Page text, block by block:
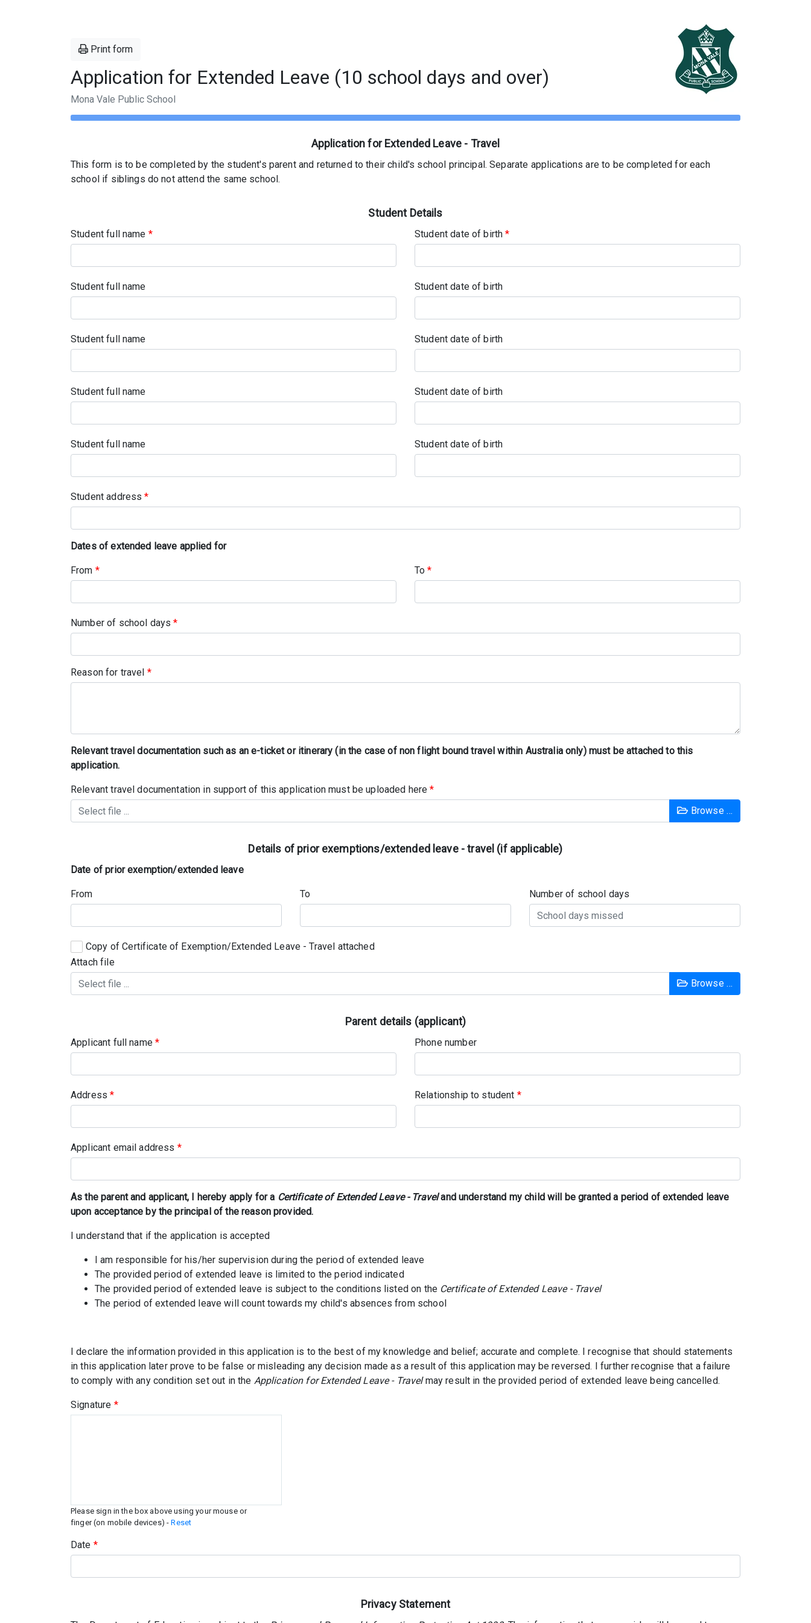
Print form
Application for Extended Leave (10 school days and over)
Mona Vale Public School
Application for Extended Leave - Travel
This form is to be completed by the student's parent and returned to their child's school principal. Separate applications are to be completed for each
school if siblings do not attend the same school.
Student Details
Student full name * Student date of birth*
Student full name Student date of birth
Student full name Student date of birth
Student full name Student date of birth
Student full name Student date of birth
Student address*
Dates of extended leave applied for
From * To*
Number of school days*
Reason for travel *
Relevant travel documentation such as an e-ticket or itinerary (in the case of non flight bound travel within Australia only) must be attached to this
application.
Relevant travel documentation in support of this application must be uploaded here*
Browse …
Details of prior exemptions/extended leave - travel (if applicable)
Date of prior exemption/extended leave
From To Number of school days
Copy of Certificate of Exemption/Extended Leave - Travel attached
Attach file
Browse …
Parent details (applicant)
Applicant full name* Phone number
Address* Relationship to student *
Applicant email address *
As the parent and applicant, I hereby apply for a Certificate of Extended Leave - Travel and understand my child will be granted a period of extended leave
upon acceptance by the principal of the reason provided.
I understand that if the application is accepted
I am responsible for his/her supervision during the period of extended leave
The provided period of extended leave is limited to the period indicated
The provided period of extended leave is subject to the conditions listed on the Certificate of Extended Leave - Travel
The period of extended leave will count towards my child's absences from school
I declare the information provided in this application is to the best of my knowledge and belief; accurate and complete. I recognise that should statements
in this application later prove to be false or misleading any decision made as a result of this application may be reversed. I further recognise that a failure
to comply with any condition set out in the Application for Extended Leave - Travelmay result in the provided period of extended leave being cancelled.
Signature *
Please sign in the box above using your mouse or
finger (on mobile devices) -Reset
Date *
Privacy Statement